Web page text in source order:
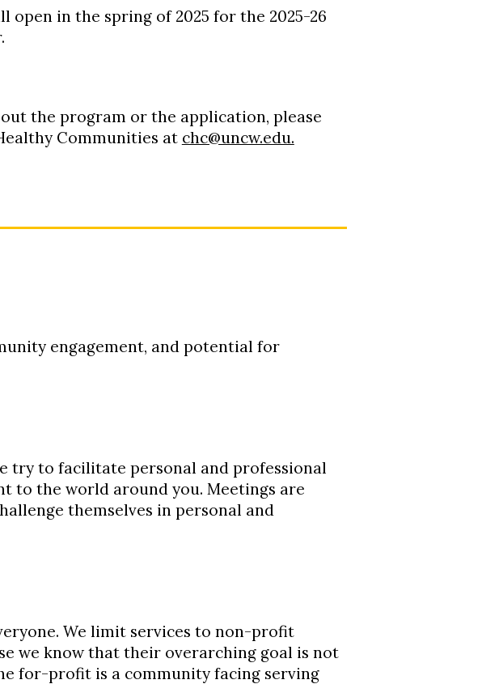
open in the spring of 2025 for the 2025-26
the program or the application, please
Communities at chc@uncw.edu.
engagement, and potential for
try to facilitate personal and professional
to the world around you. Meetings are
themselves in personal and
We limit services to non-profit
we know that their overarching goal is not
for-profit is a community facing serving